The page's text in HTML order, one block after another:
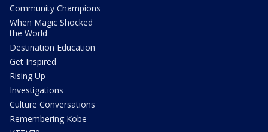
Community Champions
When Magic Shocked
the World
Destination Education
Get Inspired
Rising Up
Investigations
Culture Conversations
Remembering Kobe